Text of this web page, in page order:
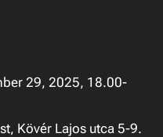
29, 2025, 18.00-
Kövér Lajos utca 5-9.